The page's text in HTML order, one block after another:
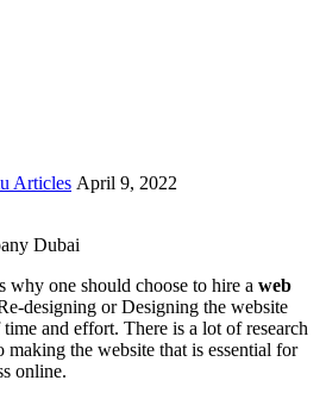
Articles April 9, 2022
why one should choose to hire a web
designing or Designing the website
and effort. There is a lot of research
making the website that is essential for
online.